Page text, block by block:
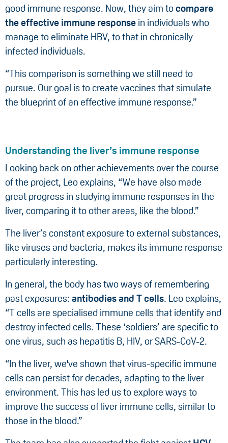
good immune response. Now, they aim tocompare
the effective immune response in individuals who
manage to eliminate HBV, to that in chronically
infected individuals.
“This comparison is something we still need to
pursue. Our goal is to create vaccines that simulate
the blueprint of an effective immune response.”
Understanding the liver’s immune response
Looking back on other achievements over the course
of the project, Leo explains, “We have also made
great progress in studying immune responses in the
liver, comparing it to other areas, like the blood.”
The liver’s constant exposure to external substances,
like viruses and bacteria, makes its immune response
particularly interesting.
In general, the body has two ways of remembering
past exposures: antibodies and T cells. Leo explains,
“T cells are specialised immune cells that identify and
destroy infected cells. These ‘soldiers’ are specific to
one virus, such as hepatitis B, HIV, or SARS-CoV-2.
“In the liver, we've shown that virus-specific immune
cells can persist for decades, adapting to the liver
environment. This has led us to explore ways to
improve the success of liver immune cells, similar to
those in the blood.”